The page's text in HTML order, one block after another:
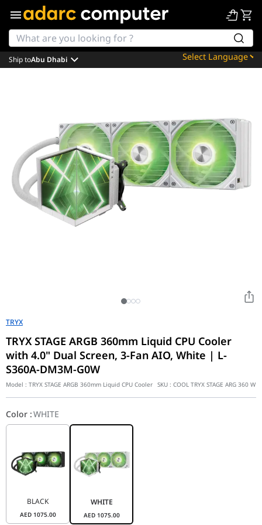
Powered by
Ship toAbu Dhabi
TRYX
TRYX STAGE ARGB 360mm Liquid CPU Cooler
with 4.0" Dual Screen, 3-Fan AIO, White | L-
S360A-DM3M-G0W
Model : TRYX STAGE ARGB 360mm Liquid CPU Cooler SKU : COOL TRYX STAGE ARG 360 W
Color :WHITE
BLACK
AED 1075.00
WHITE
AED 1075.00